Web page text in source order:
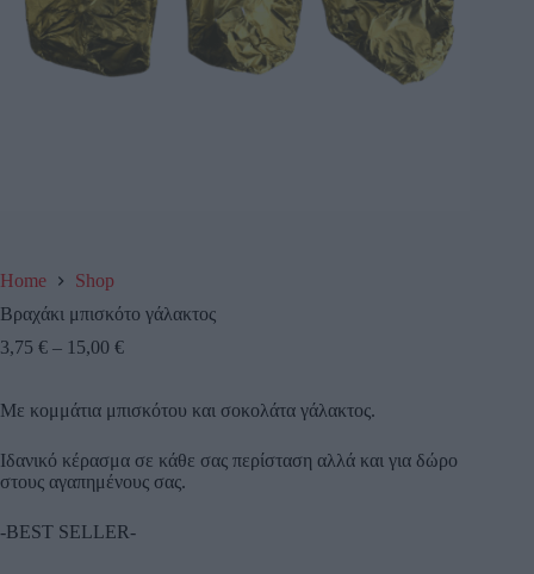
Home
Shop
Βραχάκι μπισκότο γάλακτος
3,75 € – 15,00 €
Με κομμάτια μπισκότου και σοκολάτα γάλακτος.
Ιδανικό κέρασμα σε κάθε σας περίσταση αλλά και για δώρο
στους αγαπημένους σας.
-BEST SELLER-